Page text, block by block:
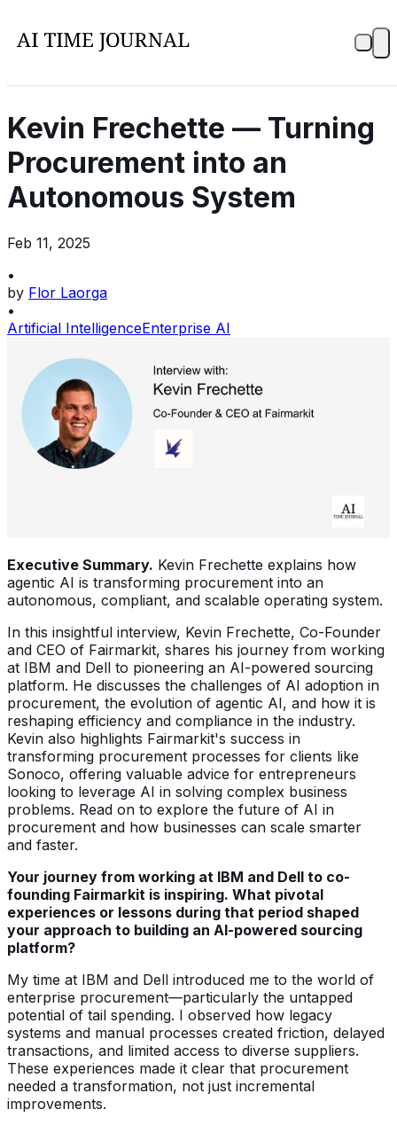
Kevin Frechette — Turning
Procurement into an
Autonomous System
Feb 11, 2025
•
by Flor Laorga
•
Artificial IntelligenceEnterprise AI
Executive Summary. Kevin Frechette explains how
agentic AI is transforming procurement into an
autonomous, compliant, and scalable operating system.
In this insightful interview, Kevin Frechette, Co-Founder
and CEO of Fairmarkit, shares his journey from working
at IBM and Dell to pioneering an AI-powered sourcing
platform. He discusses the challenges of AI adoption in
procurement, the evolution of agentic AI, and how it is
reshaping efficiency and compliance in the industry.
Kevin also highlights Fairmarkit's success in
transforming procurement processes for clients like
Sonoco, offering valuable advice for entrepreneurs
looking to leverage AI in solving complex business
problems. Read on to explore the future of AI in
procurement and how businesses can scale smarter
and faster.
Your journey from working at IBM and Dell to co-
founding Fairmarkit is inspiring. What pivotal
experiences or lessons during that period shaped
your approach to building an AI-powered sourcing
platform?
My time at IBM and Dell introduced me to the world of
enterprise procurement—particularly the untapped
potential of tail spending. I observed how legacy
systems and manual processes created friction, delayed
transactions, and limited access to diverse suppliers.
These experiences made it clear that procurement
needed a transformation, not just incremental
improvements.